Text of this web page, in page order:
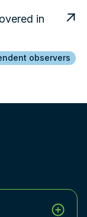
in
observers